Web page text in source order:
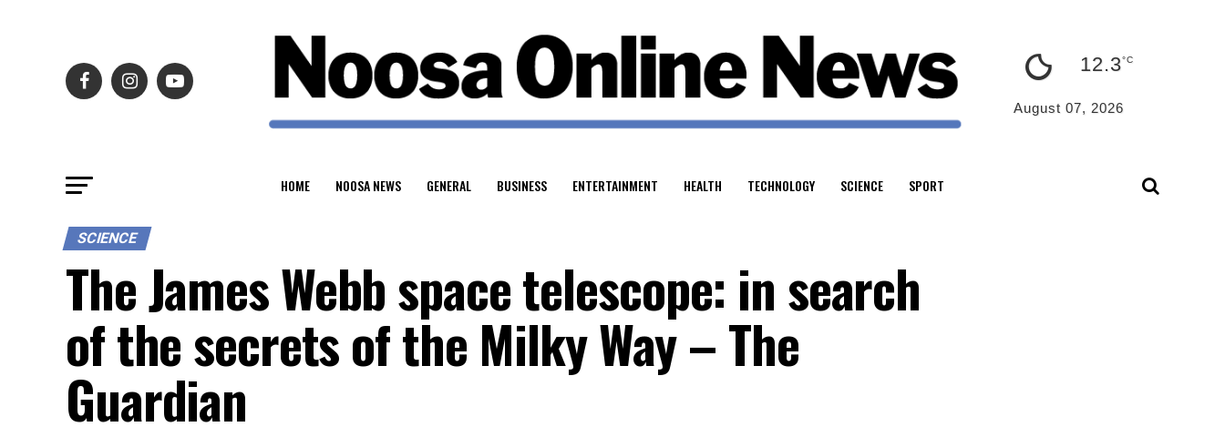
12.3°C
August 07, 2026
HOME NOOSA NEWS GENERAL BUSINESS ENTERTAINMENT HEALTH TECHNOLOGY SCIENCE SPORT
SCIENCE
The James Webb space telescope: in search
of the secrets of the Milky Way – The
Guardian